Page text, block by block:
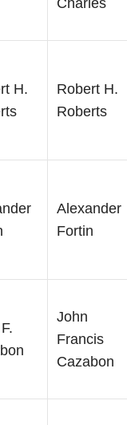
Charles
H.
Robert H.
Roberts
Alexander
Fortin
John
Francis
Cazabon